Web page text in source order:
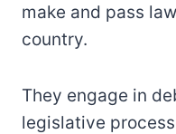
make and pass
country.
They engage in
legislative